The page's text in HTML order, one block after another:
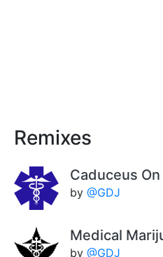
Remixes
Caduceus
by @GDJ
Medical
by @GDJ